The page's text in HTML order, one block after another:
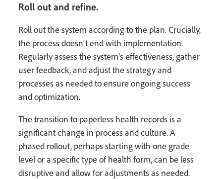
Roll out and refine.
Roll out the system according to the plan. Crucially,
the process doesn't end with implementation.
Regularly assess the system's effectiveness, gather
user feedback, and adjust the strategy and
processes as needed to ensure ongoing success
and optimization.
The transition to paperless health records is a
significant change in process and culture. A
phased rollout, perhaps starting with one grade
level or a specific type of health form, can be less
disruptive and allow for adjustments as needed.